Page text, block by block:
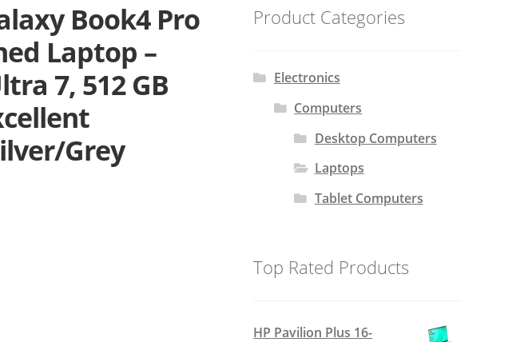
Book4 Pro
Laptop –
7, 512 GB
Grey
Product Categories
Electronics
Computers
Desktop Computers
Laptops
Tablet Computers
Top Rated Products
HP Pavilion Plus 16-